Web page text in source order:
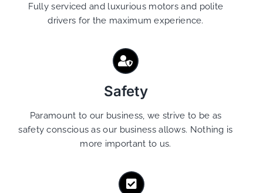
Fully serviced and luxurious motors and polite
drivers for the maximum experience.
Safety
Paramount to our business, we strive to be as
safety conscious as our business allows. Nothing is
more important to us.